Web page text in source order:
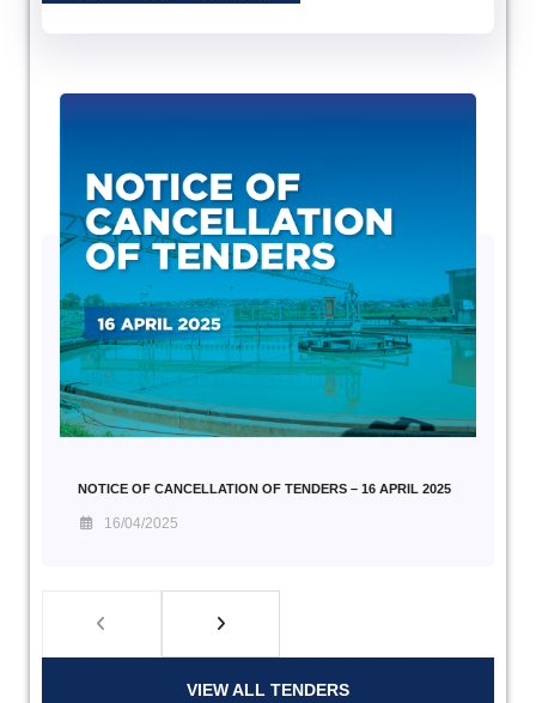
NOTICE OF CANCELLATION OF TENDERS – 16 APRIL 2025
16/04/2025
VIEW ALL TENDERS